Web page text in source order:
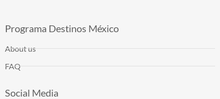
Programa Destinos México
About us
FAQ
Social Media